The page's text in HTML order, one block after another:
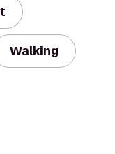
Walking